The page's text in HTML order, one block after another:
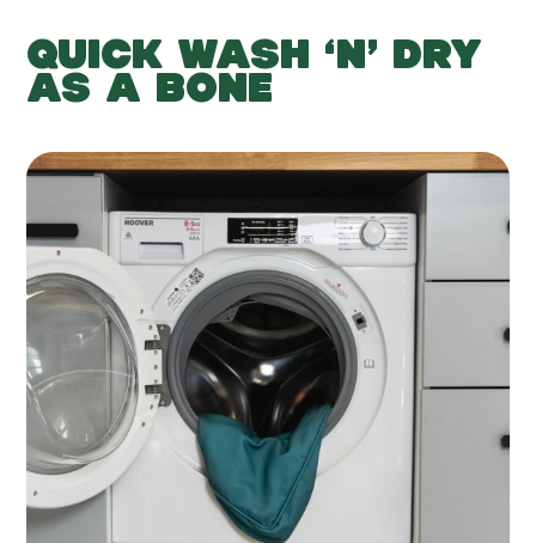
QUICK WASH ‘N’ DRY
AS A BONE